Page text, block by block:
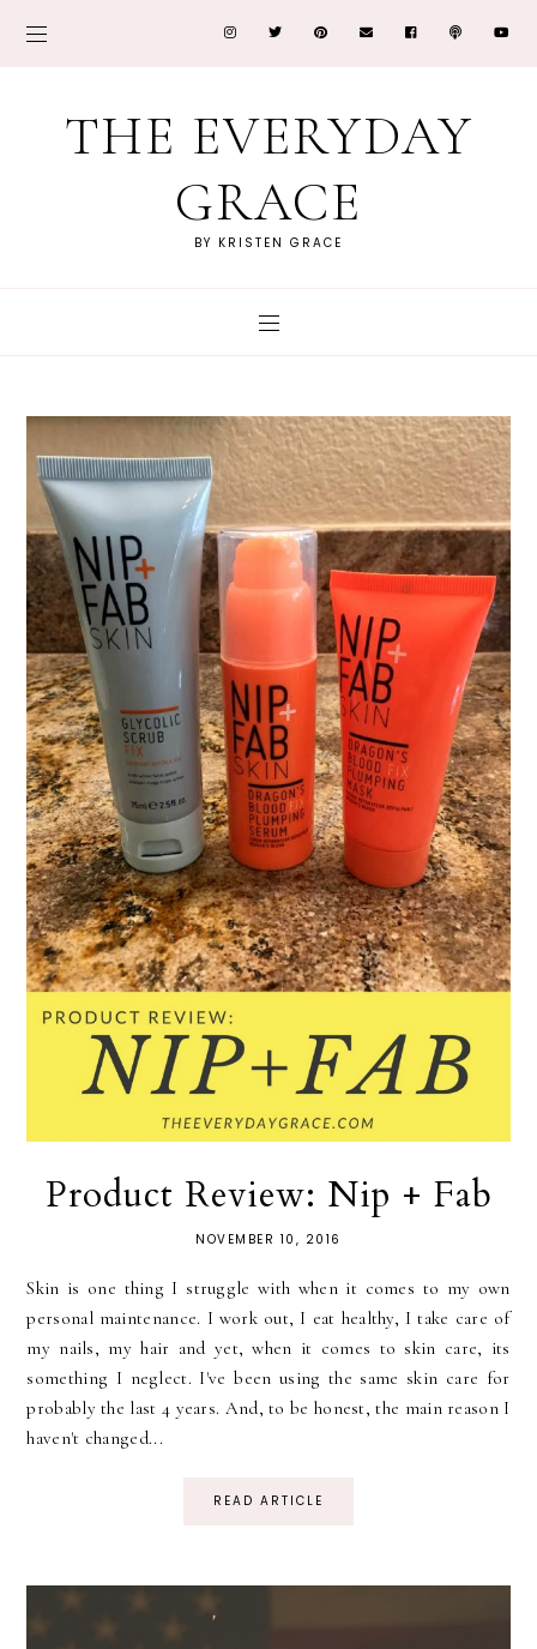
THE EVERYDAY
GRACE
BY KRISTEN GRACE
Product Review: Nip + Fab
NOVEMBER 10, 2016
Skin is one thing I struggle with when it comes to my own
personal maintenance. I work out, I eat healthy, I take care of
my nails, my hair and yet, when it comes to skin care, its
something I neglect. I've been using the same skin care for
probably the last 4 years. And, to be honest, the main reason I
haven't changed...
READ ARTICLE